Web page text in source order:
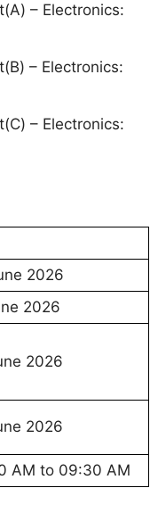
– Electronics:
– Electronics:
– Electronics:
2026
2026
2026
2026
AM to 09:30 AM